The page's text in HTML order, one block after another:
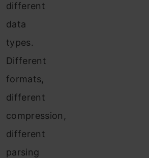
different
data
types.
Different
formats,
different
compression,
different
parsing